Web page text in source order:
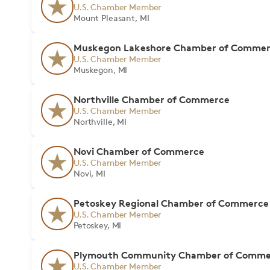
U.S. Chamber Member
Mount Pleasant, MI
Muskegon Lakeshore Chamber of
U.S. Chamber Member
Muskegon, MI
Northville Chamber of Commerce
U.S. Chamber Member
Northville, MI
Novi Chamber of Commerce
U.S. Chamber Member
Novi, MI
Petoskey Regional Chamber of Commerce
U.S. Chamber Member
Petoskey, MI
Plymouth Community Chamber of
U.S. Chamber Member